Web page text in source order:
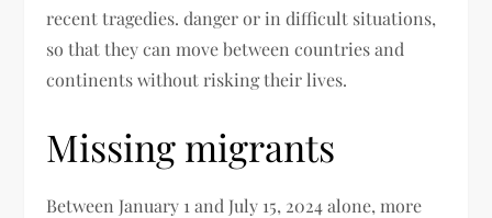
recent tragedies. danger or in difficult situations,
so that they can move between countries and
continents without risking their lives.
Missing migrants
Between January 1 and July 15, 2024 alone, more